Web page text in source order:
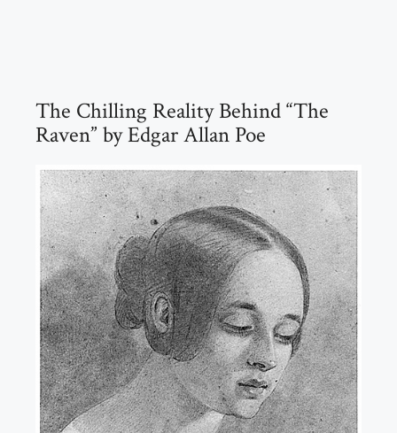
The Chilling Reality Behind “The
Raven” by Edgar Allan Poe